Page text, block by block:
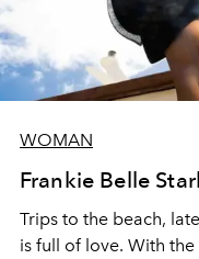
WOMAN
Frankie Belle
Trips to the beach,
is full of love. With